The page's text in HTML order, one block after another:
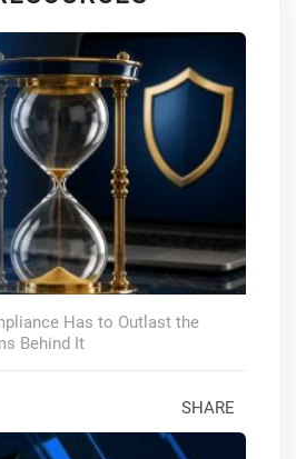
Has to Outlast the
Behind It
SHARE